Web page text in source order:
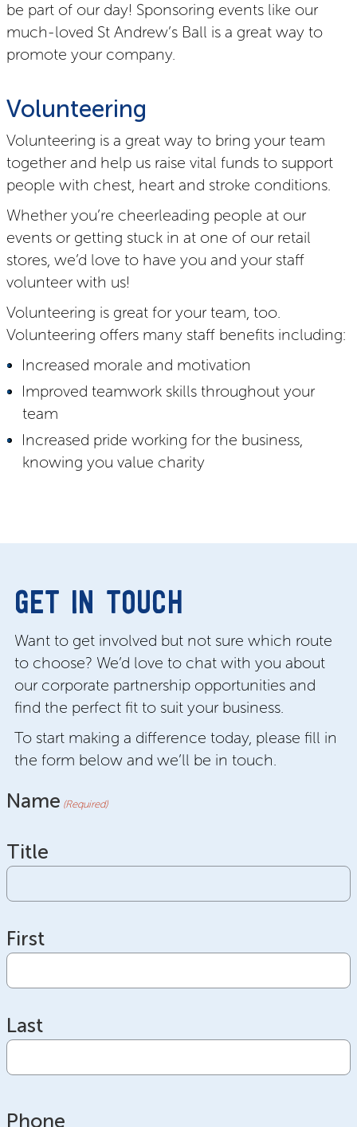
be part of our day! Sponsoring events like our
much-loved St Andrew’s Ball is a great way to
promote your company.
Volunteering
Volunteering is a great way to bring your team
together and help us raise vital funds to support
people with chest, heart and stroke conditions.
Whether you’re cheerleading people at our
events or getting stuck in at one of our retail
stores, we’d love to have you and your staff
volunteer with us!
Volunteering is great for your team, too.
Volunteering offers many staff benefits including:
Increased morale and motivation
Improved teamwork skills throughout your
team
Increased pride working for the business,
knowing you value charity
GET IN TOUCH
Want to get involved but not sure which route
to choose? We’d love to chat with you about
our corporate partnership opportunities and
find the perfect fit to suit your business.
To start making a difference today, please fill in
the form below and we’ll be in touch.
Name (Required)
Title
First
Last
Phone